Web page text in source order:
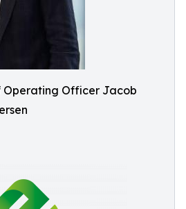
Operating Officer Jacob